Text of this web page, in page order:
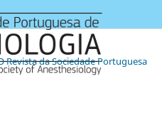
Revista da Sociedade Portuguesa